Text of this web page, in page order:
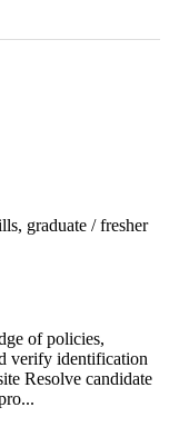
graduate / fresher
of policies,
verify identification
Resolve candidate